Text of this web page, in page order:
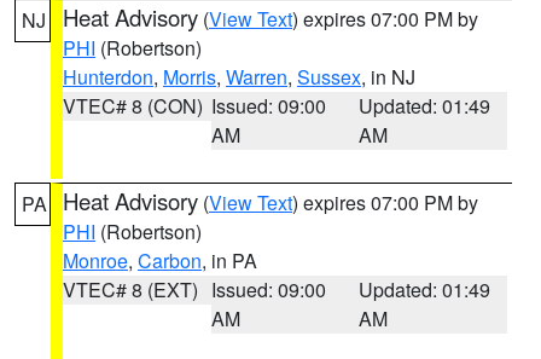
NJ Heat Advisory (View Text) expires 07:00 PM by
PHI (Robertson)
Hunterdon, Morris, Warren, Sussex, in NJ
VTEC# 8 (CON) Issued: 09:00
AM
Updated: 01:49
AM
PA Heat Advisory (View Text) expires 07:00 PM by
PHI (Robertson)
Monroe, Carbon, in PA
VTEC# 8 (EXT) Issued: 09:00
AM
Updated: 01:49
AM